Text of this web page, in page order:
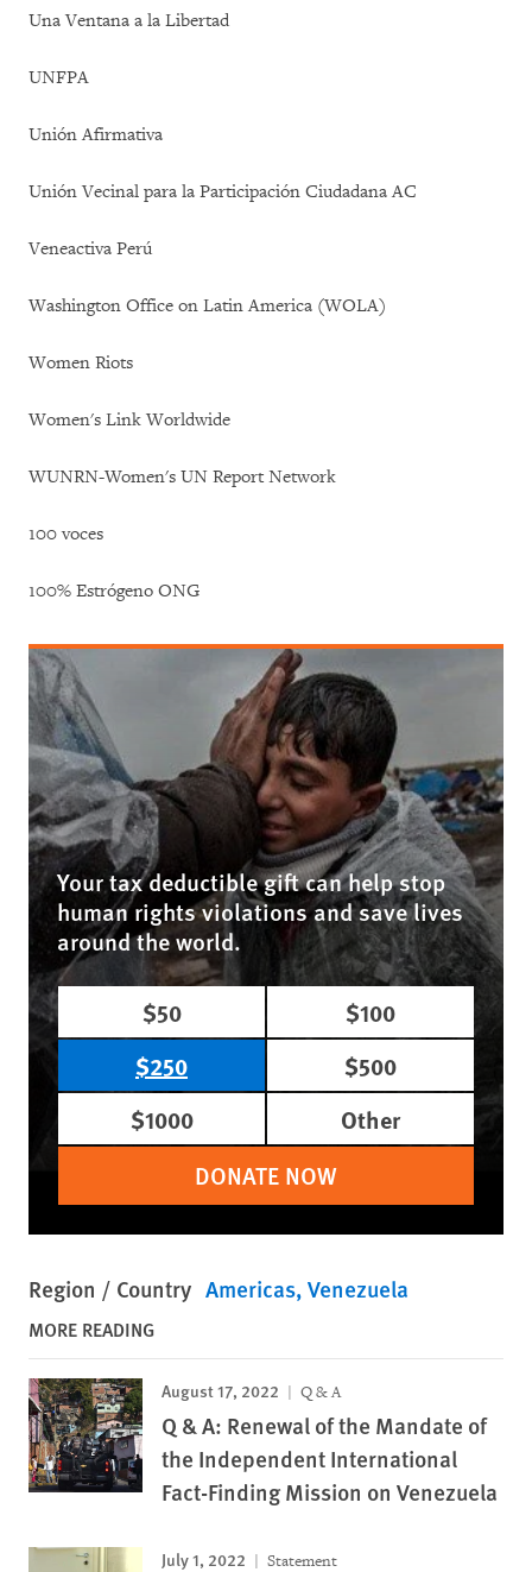
Una Ventana a la Libertad
UNFPA
Unión Afirmativa
Unión Vecinal para la Participación Ciudadana AC
Veneactiva Perú
Washington Office on Latin America (WOLA)
Women Riots
Women's Link Worldwide
WUNRN-Women's UN Report Network
100 voces
100% Estrógeno ONG
Your tax deductible gift can help stop
human rights violations and save lives
around the world.
$50
$100
$250
$500
$1000
Other
DONATE NOW
Region / Country Americas Venezuela
MORE READING
August 17, 2022 Q & A
Q & A: Renewal of the Mandate of
the Independent International
Fact-Finding Mission on Venezuela
July 1, 2022 Statement